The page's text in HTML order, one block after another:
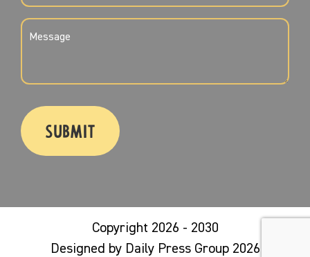
MESSAGE
CAPTCHA
Copyright 2026 - 2030
Designed by Daily Press Group 2026